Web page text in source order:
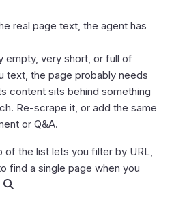
real page text, the agent has
empty, very short, or full of
text, the page probably needs
content sits behind something
Re-scrape it, or add the same
or Q&A.
of the list lets you filter by URL,
find a single page when you